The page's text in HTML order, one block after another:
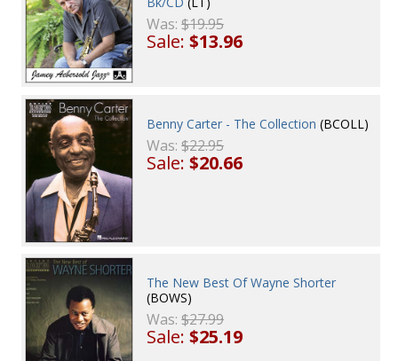
Was:$19.95
Sale:$13.96
Benny Carter - The Collection (BCOLL)
Was:$22.95
Sale:$20.66
The New Best Of Wayne Shorter
(BOWS)
Was:$27.99
Sale:$25.19